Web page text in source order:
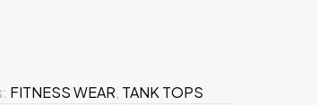
FITNESS WEAR TANK TOPS